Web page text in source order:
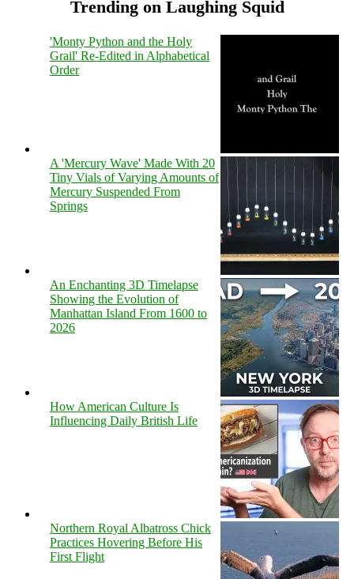
Trending on Laughing Squid
'Monty Python and the Holy
Grail' Re-Edited in Alphabetical
Order
A 'Mercury Wave' Made With 20
Tiny Vials of Varying Amounts of
Mercury Suspended From
Springs
An Enchanting 3D Timelapse
Showing the Evolution of
Manhattan Island From 1600 to
2026
How American Culture Is
Influencing Daily British Life
Northern Royal Albatross Chick
Practices Hovering Before His
First Flight